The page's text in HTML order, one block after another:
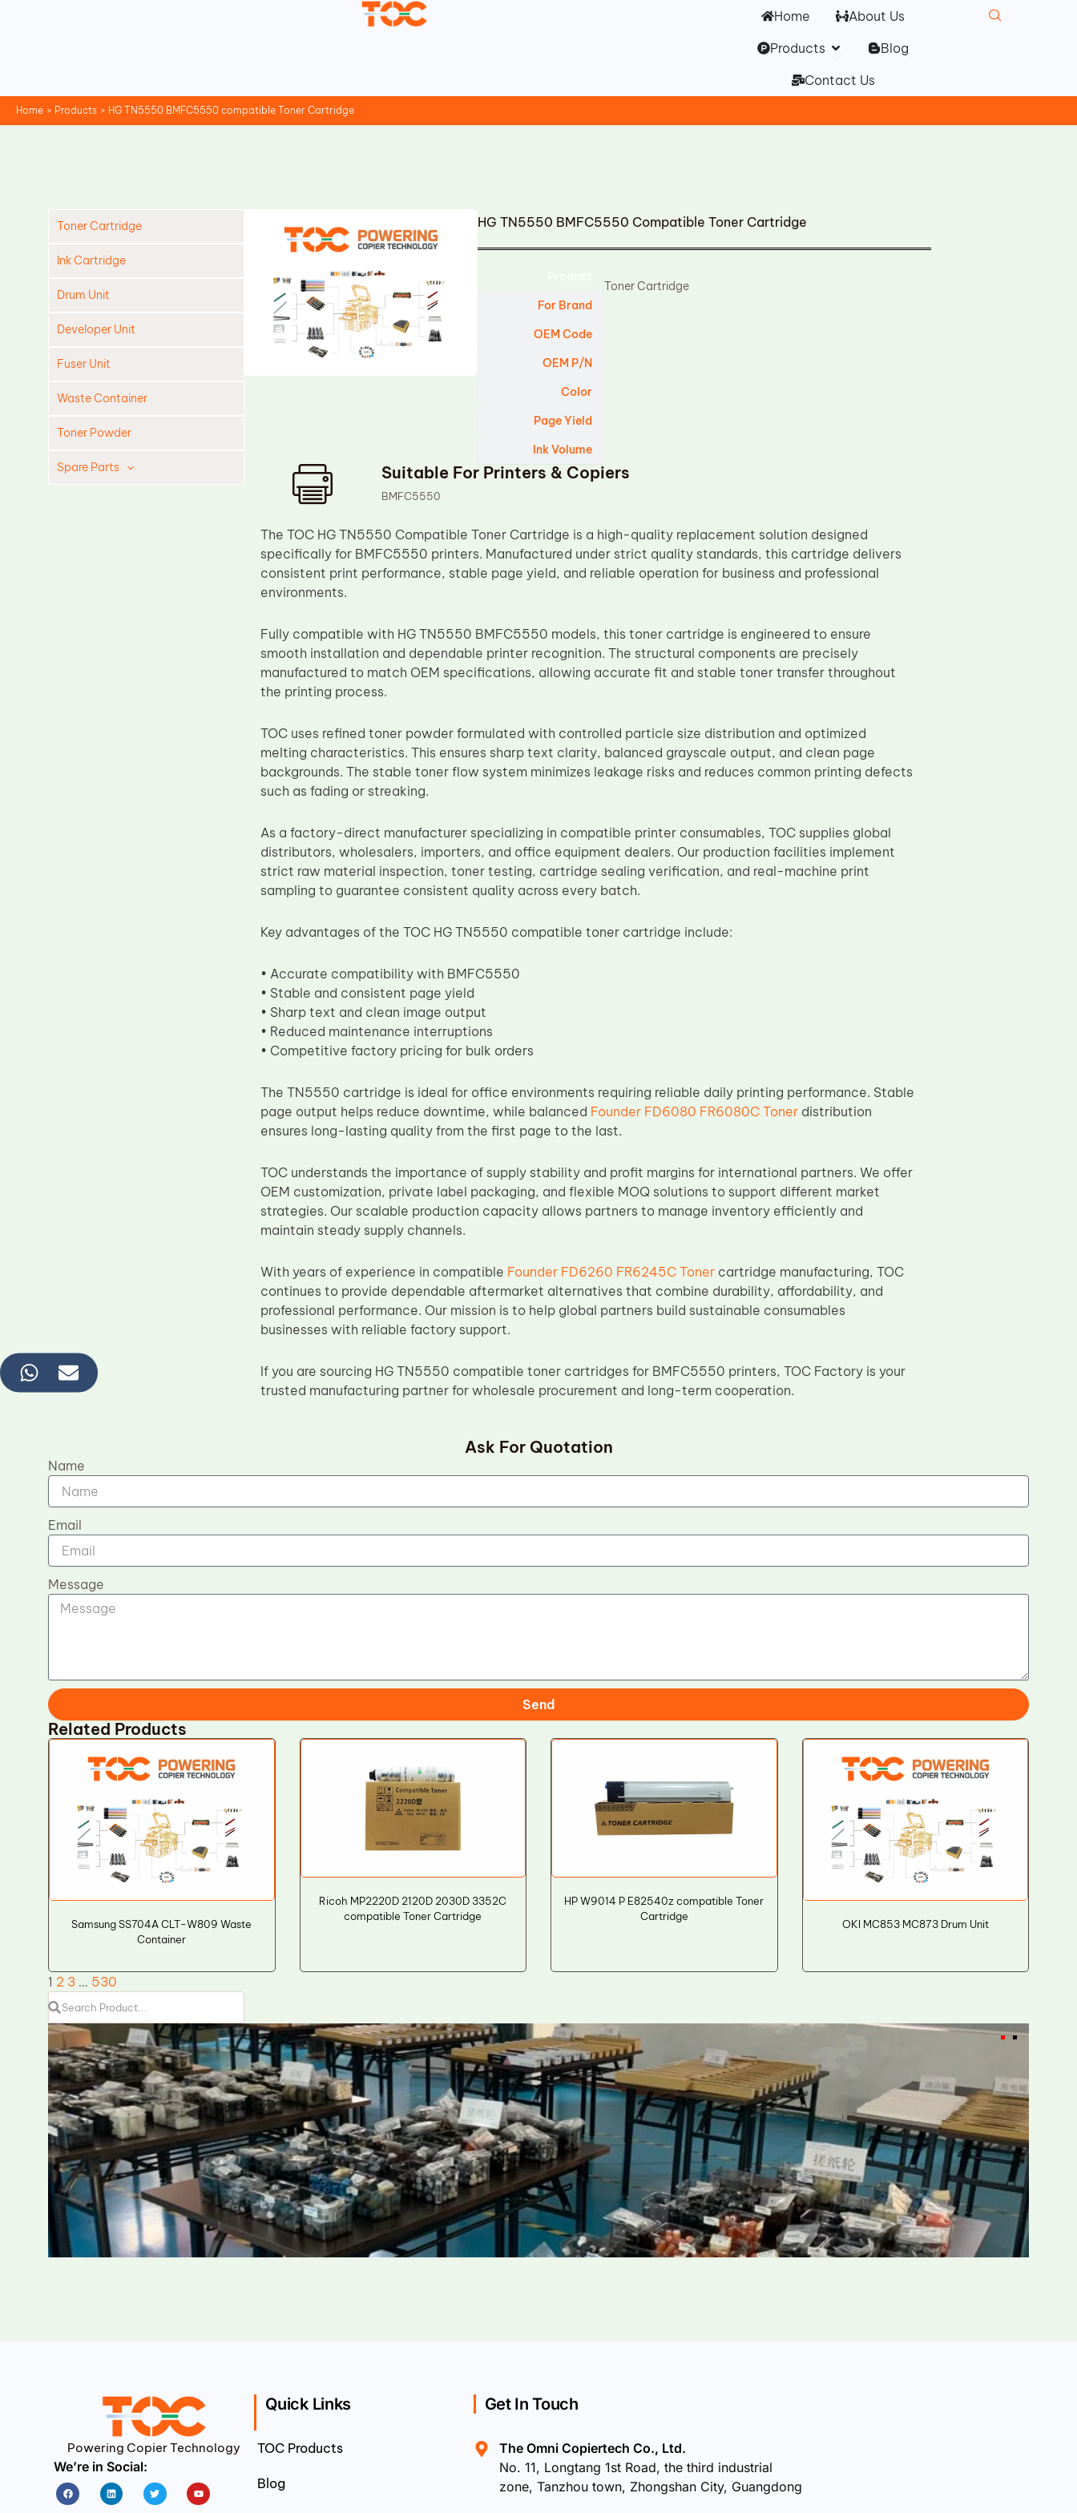
Home
About Us
Products Open Products
Blog
Contact Us
Home Products HG TN5550 BMFC5550 compatible Toner Cartridge
Toner Cartridge
Ink Cartridge
Drum Unit
Developer Unit
Fuser Unit
Waste Container
Toner Powder
Spare Parts
HG TN5550 BMFC5550 Compatible Toner Cartridge
For Brand
OEM Code
OEM P/N
Color
Page Yield
Ink Volume
Toner Cartridge
Suitable For Printers & Copiers
BMFC5550
The TOC HG TN5550 Compatible Toner Cartridge is a high-quality replacement solution designed
specifically for BMFC5550 printers. Manufactured under strict quality standards, this cartridge delivers
consistent print performance, stable page yield, and reliable operation for business and professional
environments.
Fully compatible with HG TN5550 BMFC5550 models, this toner cartridge is engineered to ensure
smooth installation and dependable printer recognition. The structural components are precisely
manufactured to match OEM specifications, allowing accurate fit and stable toner transfer throughout
the printing process.
TOC uses refined toner powder formulated with controlled particle size distribution and optimized
melting characteristics. This ensures sharp text clarity, balanced grayscale output, and clean page
backgrounds. The stable toner flow system minimizes leakage risks and reduces common printing defects
such as fading or streaking.
As a factory-direct manufacturer specializing in compatible printer consumables, TOC supplies global
distributors, wholesalers, importers, and office equipment dealers. Our production facilities implement
strict raw material inspection, toner testing, cartridge sealing verification, and real-machine print
sampling to guarantee consistent quality across every batch.
Key advantages of the TOC HG TN5550 compatible toner cartridge include:
• Accurate compatibility with BMFC5550
• Stable and consistent page yield
• Sharp text and clean image output
• Reduced maintenance interruptions
• Competitive factory pricing for bulk orders
The TN5550 cartridge is ideal for office environments requiring reliable daily printing performance. Stable
page output helps reduce downtime, while balanced Founder FD6080 FR6080C Tonerdistribution
ensures long-lasting quality from the first page to the last.
TOC understands the importance of supply stability and profit margins for international partners. We offer
OEM customization, private label packaging, and flexible MOQ solutions to support different market
strategies. Our scalable production capacity allows partners to manage inventory efficiently and
maintain steady supply channels.
With years of experience in compatible Founder FD6260 FR6245C Tonercartridge manufacturing, TOC
continues to provide dependable aftermarket alternatives that combine durability, affordability, and
professional performance. Our mission is to help global partners build sustainable consumables
businesses with reliable factory support.
If you are sourcing HG TN5550 compatible toner cartridges for BMFC5550 printers, TOC Factory is your
trusted manufacturing partner for wholesale procurement and long-term cooperation.
Ask For Quotation
Name
Email
Message
Send
Related Products
Samsung SS704A CLT-W809 Waste
Container
Ricoh MP2220D 2120D 2030D 3352C
compatible Toner Cartridge
HP W9014 P E82540z compatible Toner
Cartridge
OKI MC853 MC873 Drum Unit
1 2 3 … 530
Powering Copier Technology
We’re in Social:
FacebookLinkedin Twitter Youtube
Quick Links
TOC Products
Blog
Get In Touch
The Omni Copiertech Co., Ltd.
No. 11, Longtang 1st Road, the third industrial
zone, Tanzhou town, Zhongshan City, Guangdong